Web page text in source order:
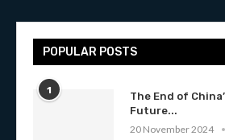
POPULAR POSTS
1
The End of
Future...
20 November 2024